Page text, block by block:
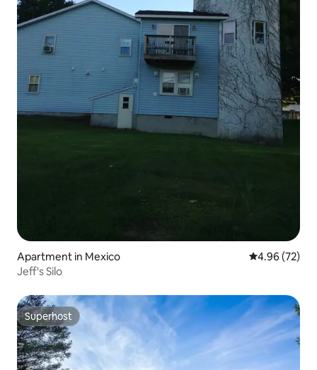
Apartment in Mexico 4.96 out of 5
4.96 (72)
Jeff's Silo
Superhost
Superhost